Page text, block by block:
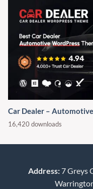
Car Dealer –
16,420 downloads
Address:7 Greys